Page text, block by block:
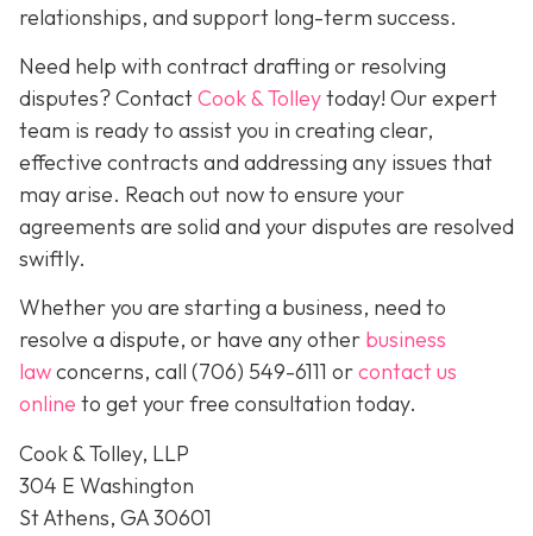
relationships, and support long-term success.
Need help with contract drafting or resolving
disputes? ContactCook & Tolleytoday! Our expert
team is ready to assist you in creating clear,
effective contracts and addressing any issues that
may arise. Reach out now to ensure your
agreements are solid and your disputes are resolved
swiftly.
Whether you are starting a business, need to
resolve a dispute, or have any other business
lawconcerns, call (706) 549-6111 orcontact us
online to get your free consultation today.
Cook & Tolley, LLP
304 E Washington
St Athens, GA 30601